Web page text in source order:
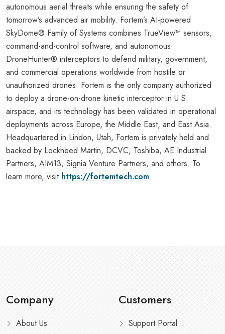
autonomous aerial threats while ensuring the safety of
tomorrow’s advanced air mobility. Fortem’s AI-powered
SkyDome® Family of Systems combines TrueView™ sensors,
command-and-control software, and autonomous
DroneHunter® interceptors to defend military, government,
and commercial operations worldwide from hostile or
unauthorized drones. Fortem is the only company authorized
to deploy a drone-on-drone kinetic interceptor in U.S.
airspace, and its technology has been validated in operational
deployments across Europe, the Middle East, and East Asia.
Headquartered in Lindon, Utah, Fortem is privately held and
backed by Lockheed Martin, DCVC, Toshiba, AE Industrial
Partners, AIM13, Signia Venture Partners, and others. To
learn more, visit https://fortemtech.com.
Company
About Us
Customers
Support Portal